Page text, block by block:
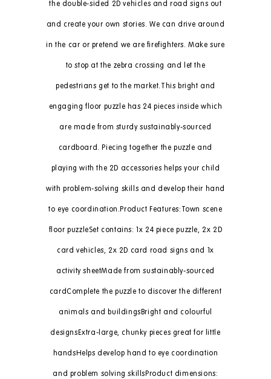
the double-sided 2D vehicles and road signs out
and create your own stories. We can drive around
in the car or pretend we are firefighters. Make sure
to stop at the zebra crossing and let the
pedestrians get to the market.This bright and
engaging floor puzzle has 24 pieces inside which
are made from sturdy sustainably-sourced
cardboard. Piecing together the puzzle and
playing with the 2D accessories helps your child
with problem-solving skills and develop their hand
to eye coordination.Product Features:Town scene
floor puzzleSet contains: 1x 24 piece puzzle, 2x 2D
card vehicles, 2x 2D card road signs and 1x
activity sheetMade from sustainably-sourced
cardComplete the puzzle to discover the different
animals and buildingsBright and colourful
designsExtra-large, chunky pieces great for little
handsHelps develop hand to eye coordination
and problem solving skillsProduct dimensions: